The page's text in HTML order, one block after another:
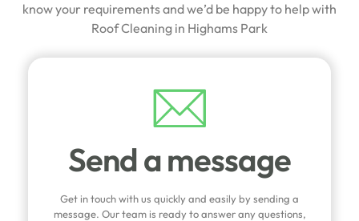
know your requirements and we’d be happy to help with
Roof Cleaning in Highams Park
Send a message
Get in touch with us quickly and easily by sending a
message. Our team is ready to answer any questions,